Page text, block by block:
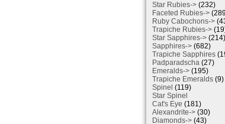
Star Rubies-> (232)
Faceted Rubies->
Ruby Cabochons->
Trapiche Rubies->
Star Sapphires-> (214)
Sapphires-> (682)
Trapiche Sapphires
Padparadscha (27)
Emeralds-> (195)
Trapiche Emeralds (9)
Spinel (119)
Star Spinel
Cat's Eye (181)
Alexandrite-> (30)
Diamonds-> (43)